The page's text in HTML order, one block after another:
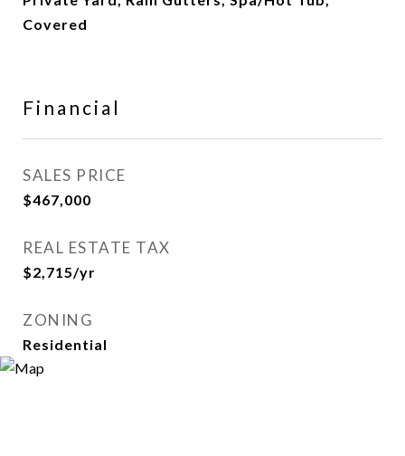
Covered
Financial
SALES PRICE
$467,000
REAL ESTATE TAX
$2,715/yr
ZONING
Residential